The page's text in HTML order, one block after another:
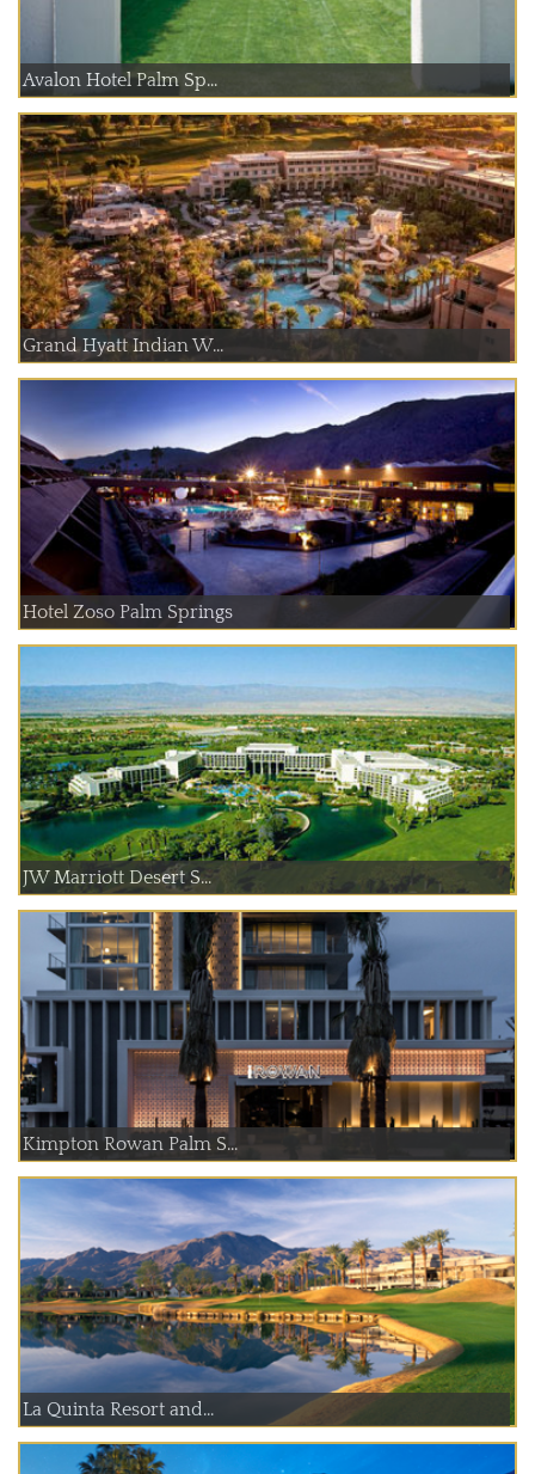
Avalon Hotel Palm Sp...
Grand Hyatt Indian W...
Hotel Zoso Palm Springs
JW Marriott Desert S...
Kimpton Rowan Palm S...
La Quinta Resort and...